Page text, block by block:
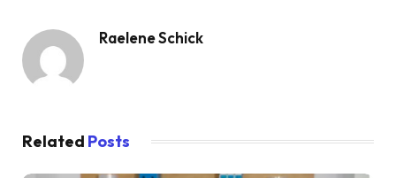
Raelene Schick
Related Posts